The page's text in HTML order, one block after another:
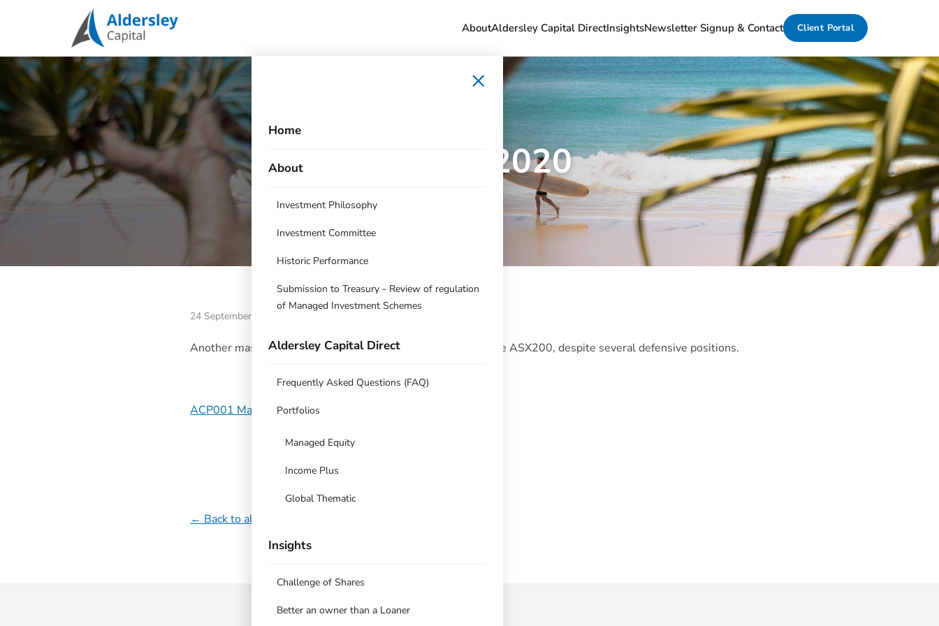
AboutAldersley Capital DirectInsightsNewsletter Signup & Contact Client Portal
×
Home
About
Investment Philosophy
Investment Committee
Historic Performance
Submission to Treasury - Review of regulation
of Managed Investment Schemes
Aldersley Capital Direct
Frequently Asked Questions (FAQ)
Portfolios
Managed Equity
Income Plus
Global Thematic
Insights
Challenge of Shares
Better an owner than a Loaner
Dec qtr 2020
24 September 2023
Another massive qtr, up 28.85% compared with 13.7% for the ASX200, despite several defensive positions.
ACP001 Managed Equity 2020 Q4
← Back to all updates